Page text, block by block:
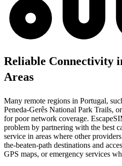
Reliable Connectivity
Areas
Many remote regions in Portugal,
Peneda-Gerês National Park Trails,
for poor network coverage.
problem by partnering with the best
service in areas where other
the-beaten-path destinations and
GPS maps, or emergency services